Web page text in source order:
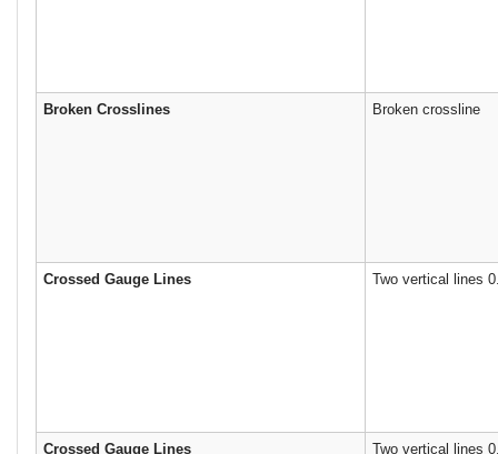
Broken Crosslines Broken crossline
Crossed Gauge Lines Two vertical lines
Crossed Gauge Lines Two vertical lines